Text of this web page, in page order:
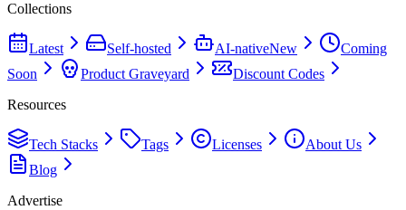
Collections
Latest Self-hosted AI-nativeNew
Coming
Soon
Product Graveyard
Discount Codes
Resources
Tech Stacks Tags Licenses
About Us
Blog
Advertise